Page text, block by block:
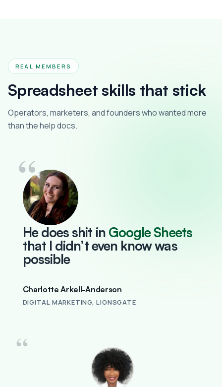
REAL MEMBERS
Spreadsheet skills that stick
Operators, marketers, and founders who wanted more
than the help docs.
“
He does shit in Google Sheets
that I didn’t even know was
possible
Charlotte Arkell-Anderson
DIGITAL MARKETING, LIONSGATE
“